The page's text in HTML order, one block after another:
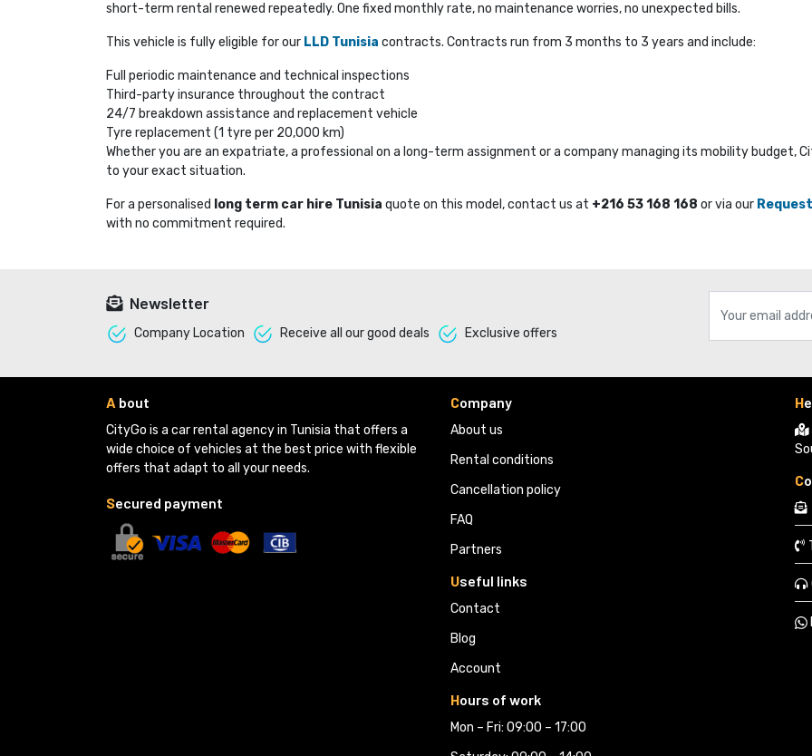
short-term rental renewed repeatedly. One fixed monthly rate, no maintenance worries, no unexpected bills.
This vehicle is fully eligible for our LLD Tunisia contracts. Contracts run from 3 months to 3 years and include:
Full periodic maintenance and technical inspections
Third-party insurance throughout the contract
24/7 breakdown assistance and replacement vehicle
Tyre replacement (1 tyre per 20,000 km)
Whether you are an expatriate, a professional on a long-term assignment or a company managing its mobility budget,
to your exact situation.
For a personalised long term car hire Tunisia quote on this model, contact us at +216 53 168 168 or via our
with no commitment required.
Newsletter
Company Location Receive all our good deals Exclusive offers
A bout
CityGo is a car rental agency in Tunisia that offers a
wide choice of vehicles at the best price with flexible
offers that adapt to all your needs.
Secured payment
Company
About us
Rental conditions
Cancellation policy
FAQ
Partners
Useful links
Contact
Blog
Account
Hours of work
Mon – Fri: 09:00 – 17:00
H
C